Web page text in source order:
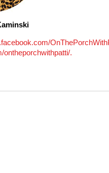
ontheporchwithpatti/.